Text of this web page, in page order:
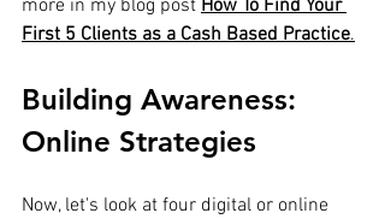
more in my blog post How To Find Your
First 5 Clients as a Cash Based Practice.
Building Awareness:
Online Strategies
Now, let's look at four digital or online